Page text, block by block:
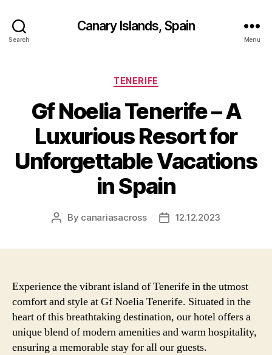
Search
Canary Islands, Spain
Menu
Categories
TENERIFE
Gf Noelia Tenerife – A
Luxurious Resort for
Unforgettable Vacations
in Spain
Post
By canariasacross
Post12.12.2023
Experience the vibrant island of Tenerife in the utmost
comfort and style at Gf Noelia Tenerife. Situated in the
heart of this breathtaking destination, our hotel offers a
unique blend of modern amenities and warm hospitality,
ensuring a memorable stay for all our guests.